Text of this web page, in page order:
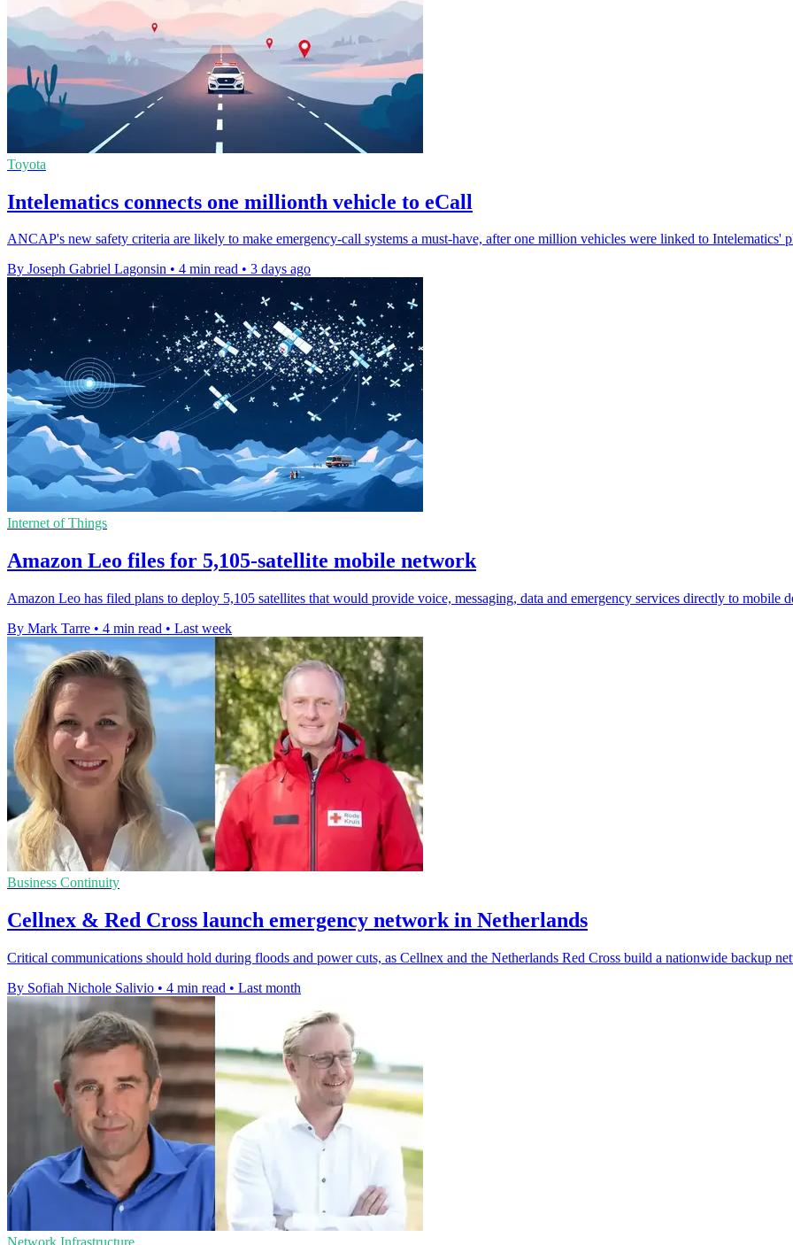
Toyota
Intelematics connects one millionth vehicle to eCall
ANCAP's new safety criteria are likely to make emergency-call systems a must-have, after one million vehicles were linked to Intelematics'
By Joseph Gabriel Lagonsin • 4 min read • 3 days ago
Internet of Things
Amazon Leo files for 5,105-satellite mobile network
Amazon Leo has filed plans to deploy 5,105 satellites that would provide voice, messaging, data and emergency services directly to mobile
By Mark Tarre • 4 min read • Last week
Business Continuity
Cellnex & Red Cross launch emergency network in Netherlands
Critical communications should hold during floods and power cuts, as Cellnex and the Netherlands Red Cross build a nationwide backup
By Sofiah Nichole Salivio • 4 min read • Last month
Network Infrastructure